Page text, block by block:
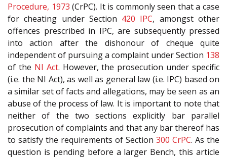
Procedure, 1973 (CrPC). It is commonly seen that a case
for cheating under Section 420 IPC, amongst other
offences prescribed in IPC, are subsequently pressed
into action after the dishonour of cheque quite
independent of pursuing a complaint under Section 138
of the NI Act. However, the prosecution under specific
(i.e. the NI Act), as well as general law (i.e. IPC) based on
a similar set of facts and allegations, may be seen as an
abuse of the process of law. It is important to note that
neither of the two sections explicitly bar parallel
prosecution of complaints and that any bar thereof has
to satisfy the requirements of Section 300 CrPC. As the
question is pending before a larger Bench, this article